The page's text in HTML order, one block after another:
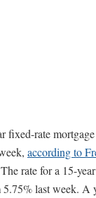
fixed-rate
according to
rate for a 15-
last week. A